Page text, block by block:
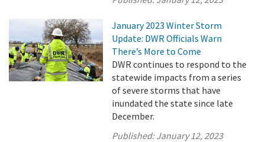
January 2023 Winter Storm
Update: DWR Officials Warn
There’s More to Come
DWR continues to respond to the
statewide impacts from a series
of severe storms that have
inundated the state since late
December.
Published:January 12, 2023